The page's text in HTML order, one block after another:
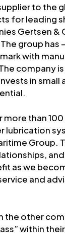
to the
for leading
Gertsen &
group has
with
company
in
more than
Group.
as we
and
other
within